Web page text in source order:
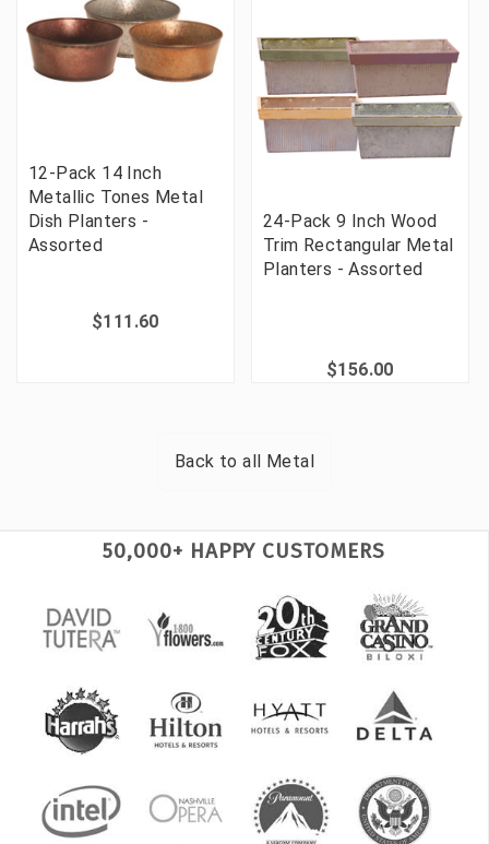
12-Pack 14 Inch
Metallic Tones Metal
Dish Planters -
Assorted
$111.60
24-Pack 9 Inch Wood
Trim Rectangular Metal
Planters - Assorted
$156.00
Back to all Metal
50,000+ HAPPY CUSTOMERS